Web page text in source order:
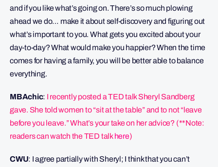
and if you like what’s going on. There’s so much plowing
ahead we do… make it about self-discovery and figuring out
what’s important to you. What gets you excited about your
day-to-day? What would make you happier? When the time
comes for having a family, you will be better able to balance
everything.
MBAchic: I recently posted a TED talk Sheryl Sandberg
gave. She told women to “sit at the table” and to not “leave
before you leave.” What’s your take on her advice? (**Note:
readers can watch the TED talk here)
CWU: I agree partially with Sheryl; I think that you can’t